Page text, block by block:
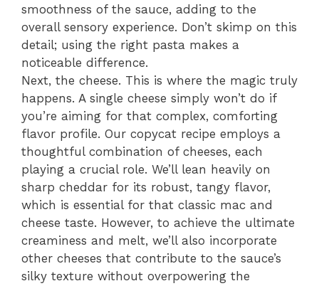
smoothness of the sauce, adding to the
overall sensory experience. Don’t skimp on this
detail; using the right pasta makes a
noticeable difference.
Next, the cheese. This is where the magic truly
happens. A single cheese simply won’t do if
you’re aiming for that complex, comforting
flavor profile. Our copycat recipe employs a
thoughtful combination of cheeses, each
playing a crucial role. We’ll lean heavily on
sharp cheddar for its robust, tangy flavor,
which is essential for that classic mac and
cheese taste. However, to achieve the ultimate
creaminess and melt, we’ll also incorporate
other cheeses that contribute to the sauce’s
silky texture without overpowering the